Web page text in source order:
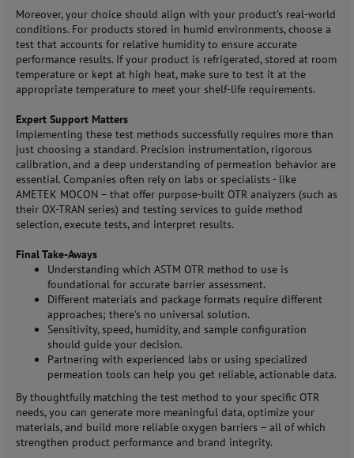
Moreover, your choice should align with your product’s real-world
conditions. For products stored in humid environments, choose a
test that accounts for relative humidity to ensure accurate
performance results. If your product is refrigerated, stored at room
temperature or kept at high heat, make sure to test it at the
appropriate temperature to meet your shelf-life requirements.
Expert Support Matters
Implementing these test methods successfully requires more than
just choosing a standard. Precision instrumentation, rigorous
calibration, and a deep understanding of permeation behavior are
essential. Companies often rely on labs or specialists - like
AMETEK MOCON – that offer purpose-built OTR analyzers (such as
their OX-TRAN series) and testing services to guide method
selection, execute tests, and interpret results.
Final Take-Aways
Understanding which ASTM OTR method to use is
foundational for accurate barrier assessment.
Different materials and package formats require different
approaches; there's no universal solution.
Sensitivity, speed, humidity, and sample configuration
should guide your decision.
Partnering with experienced labs or using specialized
permeation tools can help you get reliable, actionable data.
By thoughtfully matching the test method to your specific OTR
needs, you can generate more meaningful data, optimize your
materials, and build more reliable oxygen barriers – all of which
strengthen product performance and brand integrity.